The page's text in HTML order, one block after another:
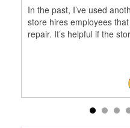
In the past, I’ve used
store hires employees
repair. It’s helpful if the